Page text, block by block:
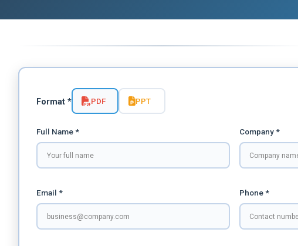
Format * PDF PPT
Full Name * Company *
Email * Phone *